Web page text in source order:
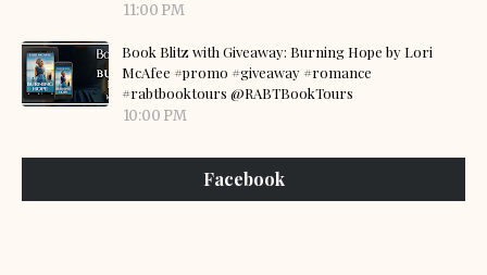
11:00 PM
Book Blitz with Giveaway: Burning Hope by Lori
McAfee #promo #giveaway #romance
#rabtbooktours @RABTBookTours
10:00 PM
Facebook